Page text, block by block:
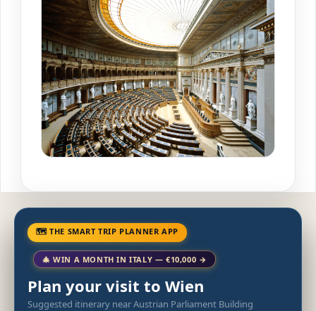
🗺 THE SMART TRIP PLANNER APP
🎄 WIN A MONTH IN ITALY — €10,000 →
Plan your visit to Wien
Suggested itinerary near Austrian Parliament Building